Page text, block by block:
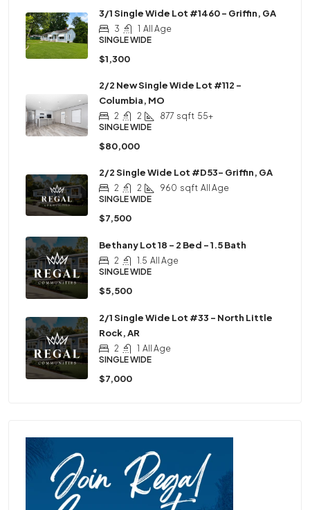
3/1 Single Wide Lot #1460 – Griffin, GA
3 1 All Age
SINGLE WIDE
$1,300
2/2 New Single Wide Lot #112 –
Columbia, MO
2 2 877 sqft 55+
SINGLE WIDE
$80,000
2/2 Single Wide Lot #D53– Griffin, GA
2 2 960 sqft All Age
SINGLE WIDE
$7,500
Bethany Lot 18 – 2 Bed – 1.5 Bath
2 1.5 All Age
SINGLE WIDE
$5,500
2/1 Single Wide Lot #33 – North Little
Rock, AR
2 1 All Age
SINGLE WIDE
$7,000